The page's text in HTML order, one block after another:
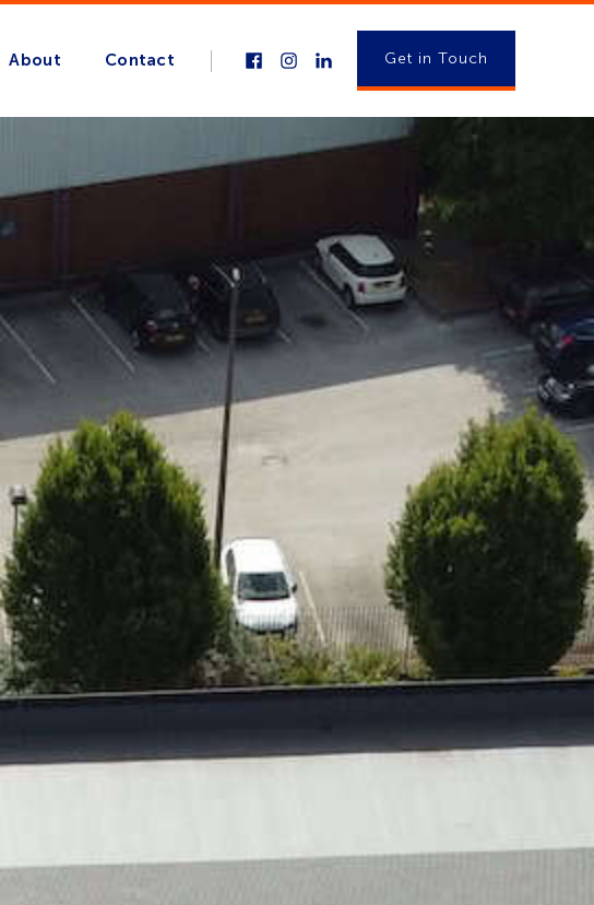
About Contact Get in Touch